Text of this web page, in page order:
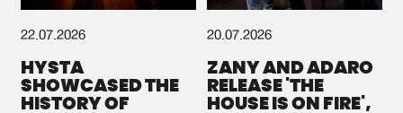
22.07.2026
HYSTA
SHOWCASED THE
HISTORY OF
20.07.2026
ZANY AND ADARO
RELEASE 'THE
HOUSE IS ON FIRE',